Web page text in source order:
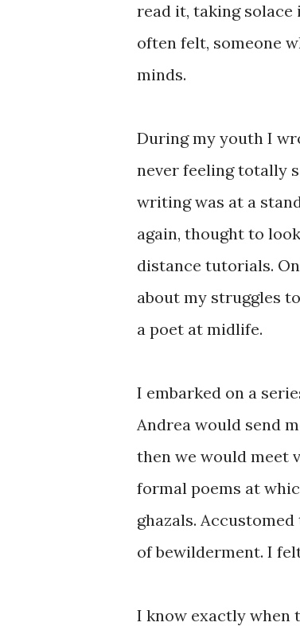
read it, taking
often felt, someone
minds.
During my youth I
never feeling totally
writing was at a
again, thought to
distance tutorials.
about my struggles
a poet at midlife.
I embarked on a
Andrea would send
then we would meet
formal poems at
ghazals.
of bewilderment. I
I know exactly when